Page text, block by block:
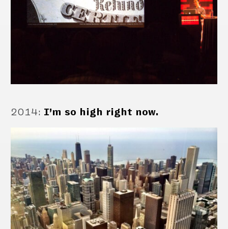
2014: I’m so high right now.